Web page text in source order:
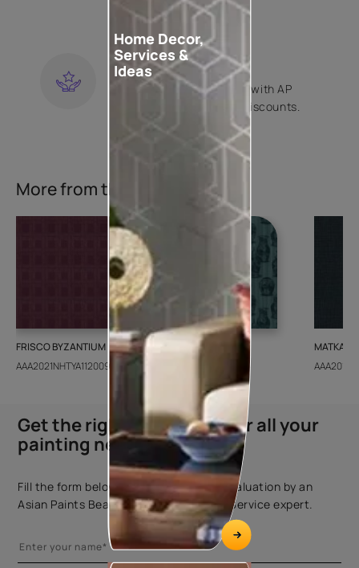
contractors.
LOYALTY REWARDS
Become a part of Happy with AP
Club and get exclusive discounts.
More from this collection
FRISCO BYZANTIUM
AAA2021NHTYA112009
GEIDO CHAIRO
AAA2021IKGAI113415
MATKA
Get the right assistance for all your
painting needs
Fill the form below to book a free site evaluation by an
Asian Paints Beautiful Homes Painting Service expert.
Home Decor,
Services &
Ideas